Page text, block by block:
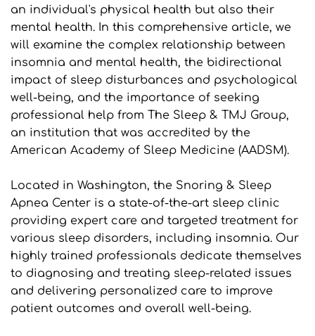
an individual's physical health but also their
mental health. In this comprehensive article, we
will examine the complex relationship between
insomnia and mental health, the bidirectional
impact of sleep disturbances and psychological
well-being, and the importance of seeking
professional help from The Sleep & TMJ Group,
an institution that was accredited by the
American Academy of Sleep Medicine (AADSM).
Located in Washington, the Snoring & Sleep
Apnea Center is a state-of-the-art sleep clinic
providing expert care and targeted treatment for
various sleep disorders, including insomnia. Our
highly trained professionals dedicate themselves
to diagnosing and treating sleep-related issues
and delivering personalized care to improve
patient outcomes and overall well-being.